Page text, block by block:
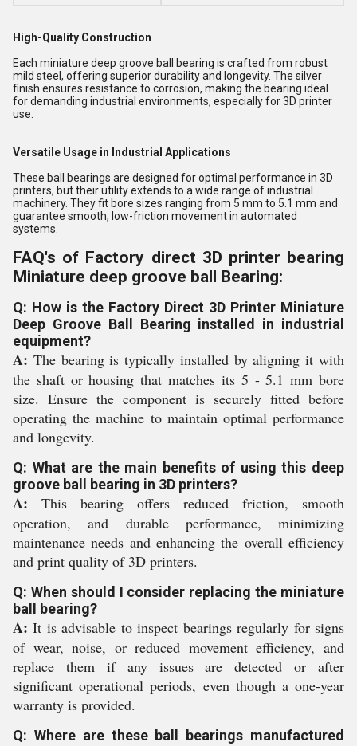
High-Quality Construction
Each miniature deep groove ball bearing is crafted from robust
mild steel, offering superior durability and longevity. The silver
finish ensures resistance to corrosion, making the bearing ideal
for demanding industrial environments, especially for 3D printer
use.
Versatile Usage in Industrial Applications
These ball bearings are designed for optimal performance in 3D
printers, but their utility extends to a wide range of industrial
machinery. They fit bore sizes ranging from 5 mm to 5.1 mm and
guarantee smooth, low-friction movement in automated
systems.
FAQ's of Factory direct 3D printer bearing
Miniature deep groove ball Bearing:
Q: How is the Factory Direct 3D Printer Miniature
Deep Groove Ball Bearing installed in industrial
equipment?
A: The bearing is typically installed by aligning it with
the shaft or housing that matches its 5 - 5.1 mm bore
size. Ensure the component is securely fitted before
operating the machine to maintain optimal performance
and longevity.
Q: What are the main benefits of using this deep
groove ball bearing in 3D printers?
A: This bearing offers reduced friction, smooth
operation, and durable performance, minimizing
maintenance needs and enhancing the overall efficiency
and print quality of 3D printers.
Q: When should I consider replacing the miniature
ball bearing?
A: It is advisable to inspect bearings regularly for signs
of wear, noise, or reduced movement efficiency, and
replace them if any issues are detected or after
significant operational periods, even though a one-year
warranty is provided.
Q: Where are these ball bearings manufactured